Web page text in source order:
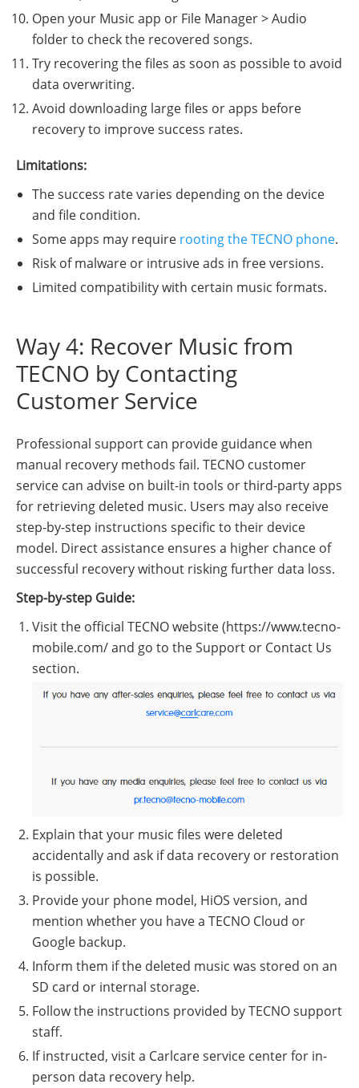
Open your Music app or File Manager > Audio
folder to check the recovered songs.
Try recovering the files as soon as possible to avoid
data overwriting.
Avoid downloading large files or apps before
recovery to improve success rates.
Limitations:
The success rate varies depending on the device
and file condition.
Some apps may require rooting the TECNO phone.
Risk of malware or intrusive ads in free versions.
Limited compatibility with certain music formats.
Way 4: Recover Music from
TECNO by Contacting
Customer Service
Professional support can provide guidance when
manual recovery methods fail. TECNO customer
service can advise on built-in tools or third-party apps
for retrieving deleted music. Users may also receive
step-by-step instructions specific to their device
model. Direct assistance ensures a higher chance of
successful recovery without risking further data loss.
Step-by-step Guide:
Visit the official TECNO website (https://www.tecno-
mobile.com/ and go to the Support or Contact Us
section.
Explain that your music files were deleted
accidentally and ask if data recovery or restoration
is possible.
Provide your phone model, HiOS version, and
mention whether you have a TECNO Cloud or
Google backup.
Inform them if the deleted music was stored on an
SD card or internal storage.
Follow the instructions provided by TECNO support
staff.
If instructed, visit a Carlcare service center for in-
person data recovery help.